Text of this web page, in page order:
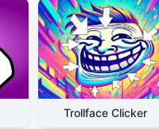
Trollface Clicker